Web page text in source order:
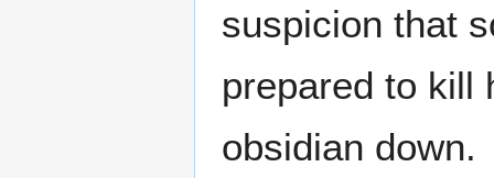
suspicion that
prepared to kill
obsidian down.